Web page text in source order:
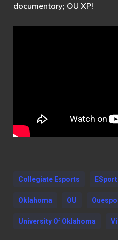
documentary; OU XP!
Collegiate Esports
Oklahoma OU
University Of Oklahoma